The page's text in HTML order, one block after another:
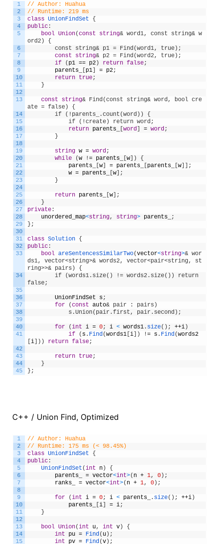
1
2
3
4
5
6
7
8
9
10
11
12
13
14
15
16
17
18
19
20
21
22
23
24
25
26
27
28
29
30
31
32
33
34
35
36
37
38
39
40
41
42
43
44
45
// Author: Huahua
// Runtime: 219 ms
class UnionFindSet
{
public:
bool Union(const string& word1, const string& w
ord2) {
const string& p1 = Find(word1, true);
const
string& p2 = Find(word2, true);
if
( p1 == p2) return false;
parents_
p1] = p2;
return true;
}
const string& Find(const string& word, bool cre
ate = false) {
if (!parents_.count(word)) {
if (!create) return word;
return parents_ word] = word;
}
string w = word;
while
(w != parents_ w] )
{
parents_
w] = parents_ parents_ w]
;
w = parents_ w]
;
}
return parents_ w]
;
}
private:
unordered_map<string, string> parents_
;
} ;
class Solution {
public:
bool areSentencesSimilarTwo(vector<string>& wor
ds1, vector<string>& words2, vector<pair<string, st
ring>>& pairs) {
if (words1.size() != words2.size()) return
false;
UnionFindSet s;
for
(const auto& pair : pairs)
s.Union(pair.first, pair.second);
for (int i = 0; i < words1. size( ) ; ++i)
if
( s. Find(words1[ i] ) != s. Find(words2
i] ) ) return false;
return true;
}
} ;
C++ / Union Find, Optimized
1
2
3
4
5
6
7
8
9
10
11
12
13
14
15
// Author: Huahua
// Runtime: 175 ms (< 98.45%)
class UnionFindSet
{
public:
UnionFindSet (int n)
{
parents_
= vector<int>( n + 1, 0) ;
ranks_
= vector<int>( n + 1, 0) ;
for (int i = 0; i < parents_ . size( ) ; ++i)
parents_
i] = i;
}
bool Union(int u, int v)
{
int
pu = Find( u) ;
int
pv = Find(v) ;